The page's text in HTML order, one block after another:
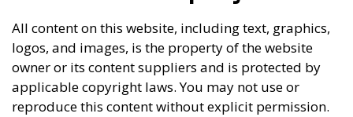
All content on this website, including text, graphics,
logos, and images, is the property of the website
owner or its content suppliers and is protected by
applicable copyright laws. You may not use or
reproduce this content without explicit permission.